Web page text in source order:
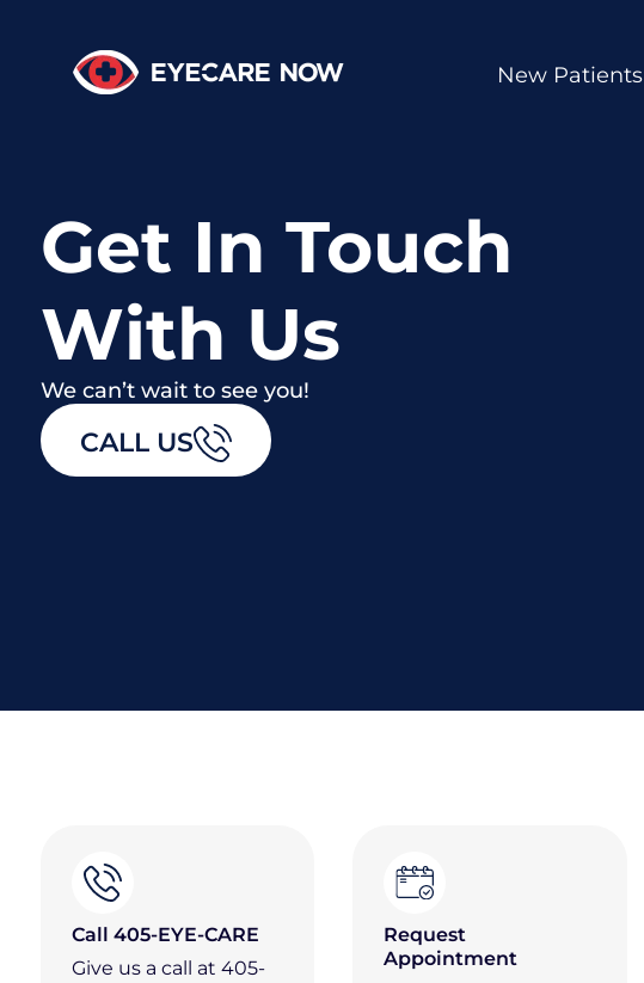
New Patients
Get In Touch
With Us
We can’t wait to see you!
CALL US
Call 405-EYE-CARE
Give us a call at 405-
Request
Appointment